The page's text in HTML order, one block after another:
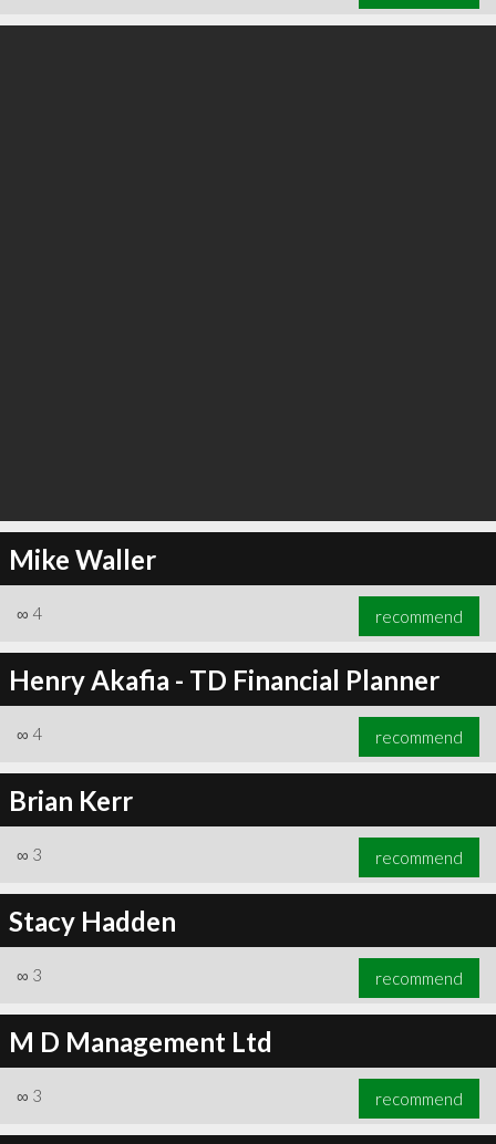
Mike Waller
∞ 4 recommend
Henry Akafia - TD Financial Planner
∞ 4 recommend
Brian Kerr
∞ 3 recommend
Stacy Hadden
∞ 3 recommend
M D Management Ltd
∞ 3 recommend